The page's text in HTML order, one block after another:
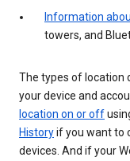
Information
towers, and
The types of location
your device and
location on or off
Historyif you want to
devices. And if your